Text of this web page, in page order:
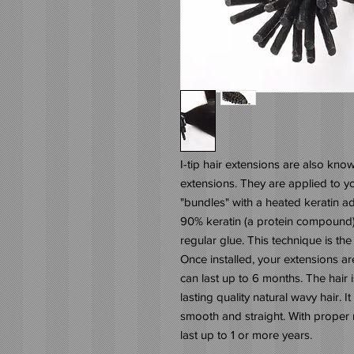
I-tip hair extensions are also
extensions. They are applied to
"bundles" with a heated keratin
90% keratin (a protein
regular glue. This technique is
Once installed, your extensions
can last up to 6 months. The hair
lasting quality natural wavy hair.
smooth and straight. With proper
last up to 1 or more years.